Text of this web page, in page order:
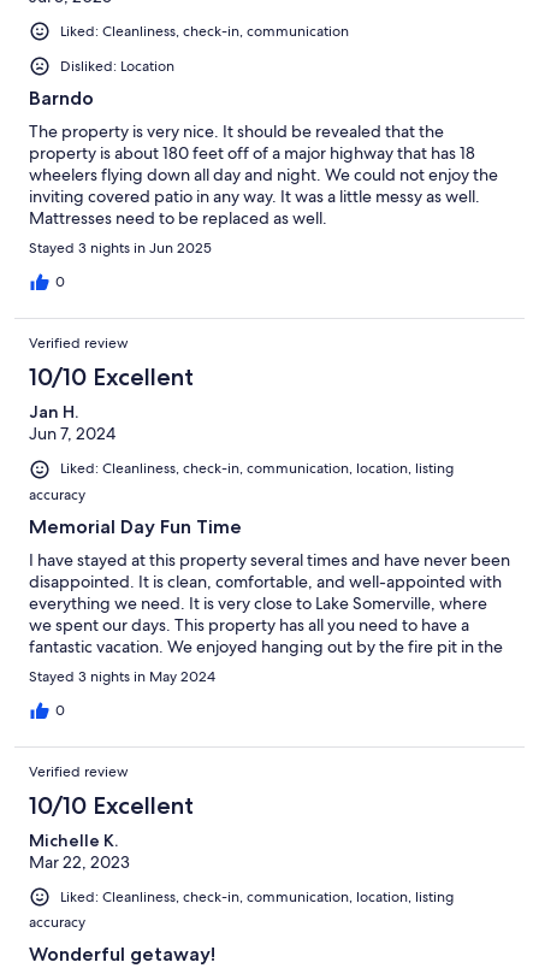
Liked: Cleanliness, check-in, communication
Disliked: Location
Barndo
The property is very nice. It should be revealed that the
property is about 180 feet off of a major highway that has 18
wheelers flying down all day and night. We could not enjoy the
inviting covered patio in any way. It was a little messy as well.
Mattresses need to be replaced as well.
Stayed 3 nights in Jun 2025
0
Verified review
10/10 Excellent
Jan H.
Jun 7, 2024
Liked: Cleanliness, check-in, communication, location, listing
accuracy
Memorial Day Fun Time
I have stayed at this property several times and have never been
disappointed. It is clean, comfortable, and well-appointed with
everything we need. It is very close to Lake Somerville, where
we spent our days. This property has all you need to have a
fantastic vacation. We enjoyed hanging out by the fire pit in the
evenings (there was no fire, this is Texas in May). I will be back.
Jan
Stayed 3 nights in May 2024
0
Verified review
10/10 Excellent
Michelle K.
Mar 22, 2023
Liked: Cleanliness, check-in, communication, location, listing
accuracy
Wonderful getaway!